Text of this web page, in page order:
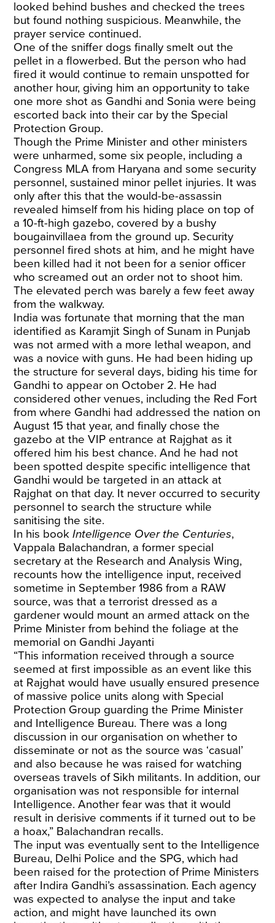
looked behind bushes and checked the trees
but found nothing suspicious. Meanwhile, the
prayer service continued.
One of the sniffer dogs finally smelt out the
pellet in a flowerbed. But the person who had
fired it would continue to remain unspotted for
another hour, giving him an opportunity to take
one more shot as Gandhi and Sonia were being
escorted back into their car by the Special
Protection Group.
Though the Prime Minister and other ministers
were unharmed, some six people, including a
Congress MLA from Haryana and some security
personnel, sustained minor pellet injuries. It was
only after this that the would-be-assassin
revealed himself from his hiding place on top of
a 10-ft-high gazebo, covered by a bushy
bougainvillaea from the ground up. Security
personnel fired shots at him, and he might have
been killed had it not been for a senior officer
who screamed out an order not to shoot him.
The elevated perch was barely a few feet away
from the walkway.
India was fortunate that morning that the man
identified as Karamjit Singh of Sunam in Punjab
was not armed with a more lethal weapon, and
was a novice with guns. He had been hiding up
the structure for several days, biding his time for
Gandhi to appear on October 2. He had
considered other venues, including the Red Fort
from where Gandhi had addressed the nation on
August 15 that year, and finally chose the
gazebo at the VIP entrance at Rajghat as it
offered him his best chance. And he had not
been spotted despite specific intelligence that
Gandhi would be targeted in an attack at
Rajghat on that day. It never occurred to security
personnel to search the structure while
sanitising the site.
In his bookIntelligence Over the Centuries,
Vappala Balachandran, a former special
secretary at the Research and Analysis Wing,
recounts how the intelligence input, received
sometime in September 1986 from a RAW
source, was that a terrorist dressed as a
gardener would mount an armed attack on the
Prime Minister from behind the foliage at the
memorial on Gandhi Jayanti
“This information received through a source
seemed at first impossible as an event like this
at Rajghat would have usually ensured presence
of massive police units along with Special
Protection Group guarding the Prime Minister
and Intelligence Bureau. There was a long
discussion in our organisation on whether to
disseminate or not as the source was ‘casual’
and also because he was raised for watching
overseas travels of Sikh militants. In addition, our
organisation was not responsible for internal
Intelligence. Another fear was that it would
result in derisive comments if it turned out to be
a hoax,” Balachandran recalls.
The input was eventually sent to the Intelligence
Bureau, Delhi Police and the SPG, which had
been raised for the protection of Prime Ministers
after Indira Gandhi’s assassination. Each agency
was expected to analyse the input and take
action, and might have launched its own